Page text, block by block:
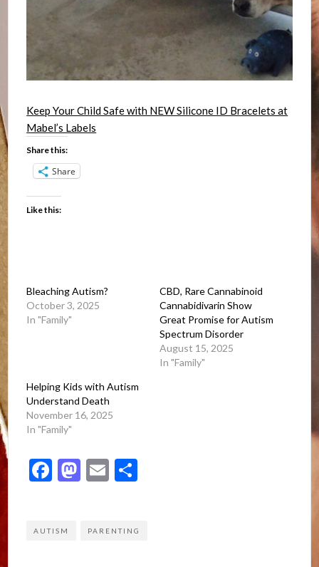
Keep Your Child Safe with NEW Silicone ID Bracelets at
Mabel’s Labels
Share this:
Share
Like this:
Bleaching Autism?
October 3, 2025
In "Family"
CBD, Rare Cannabinoid
Cannabidivarin Show
Great Promise for Autism
Spectrum Disorder
August 15, 2025
In "Family"
Helping Kids with Autism
Understand Death
November 16, 2025
In "Family"
Facebook
Mastodon
Email
AUTISM PARENTING